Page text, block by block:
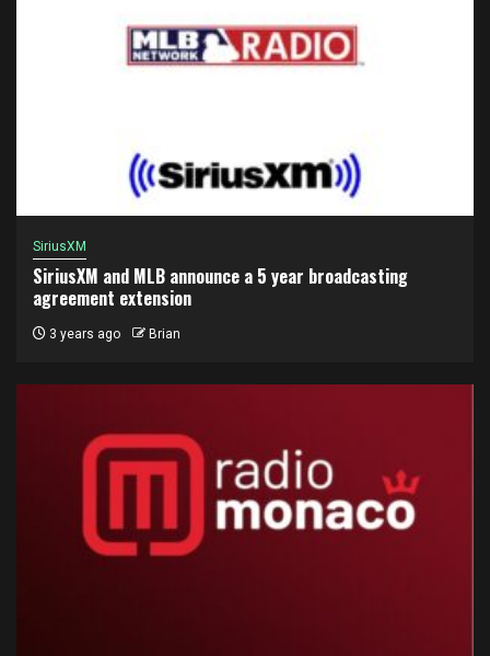
SiriusXM
SiriusXM and MLB announce a 5 year broadcasting
agreement extension
3 years ago Brian